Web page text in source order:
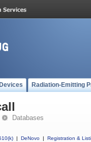
Radiation-Emitting
Databases
| DeNovo | Registration &